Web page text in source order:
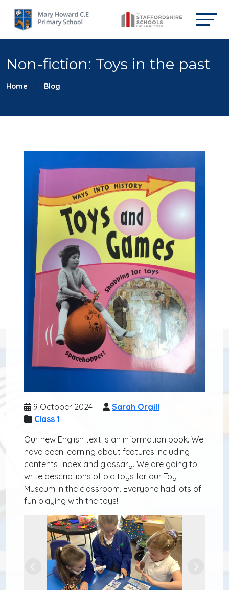
Non-fiction: Toys in the past
Home Blog
9 October 2024
Sarah Orgill
Class 1
Our new English text is an information book. We
have been learning about features including
contents, index and glossary. We are going to
write descriptions of old toys for our Toy
Museum in the classroom. Everyone had lots of
fun playing with the toys!
Previous